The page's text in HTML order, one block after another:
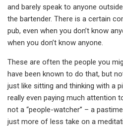
and barely speak to anyone
the bartender. There is a certain
pub, even when you don’t know
when you don’t know anyone.
These are often the people you
have been known to do that, but
just like sitting and thinking with a
really even paying much attention
not a “people-watcher” – a
just more of less take on a